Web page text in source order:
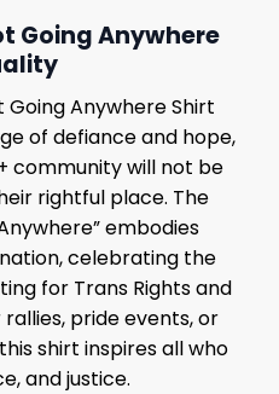
Going Anywhere
Going Anywhere Shirt
of defiance and hope,
community will not be
rightful place. The
embodies
celebrating the
for Trans Rights and
pride events, or
shirt inspires all who
and justice.